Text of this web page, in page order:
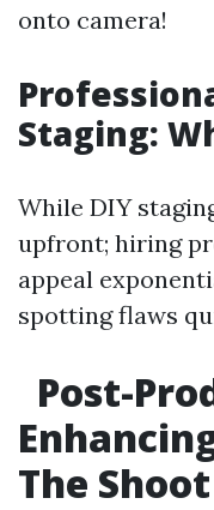
onto camera!
Staging:
While DIY
upfront; hiring
appeal
spotting flaws
Post-
The Shoot